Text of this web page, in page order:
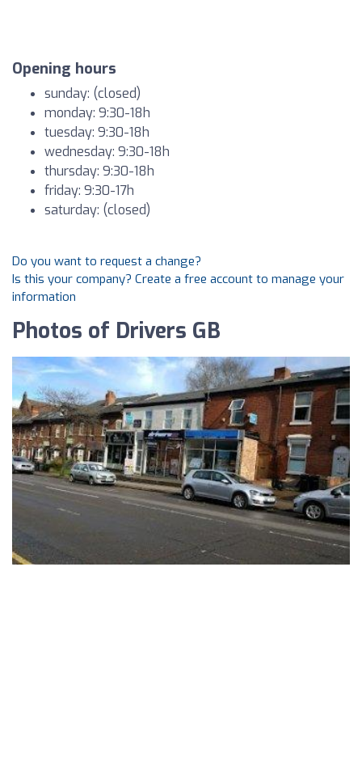
Opening hours
sunday: (closed)
monday: 9:30-18h
tuesday: 9:30-18h
wednesday: 9:30-18h
thursday: 9:30-18h
friday: 9:30-17h
saturday: (closed)
Do you want to request a change?
Is this your company? Create a free account to manage your
information
Photos of Drivers GB